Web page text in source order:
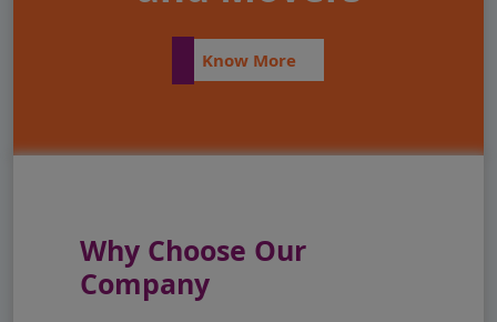
Know More
Why Choose Our
Company